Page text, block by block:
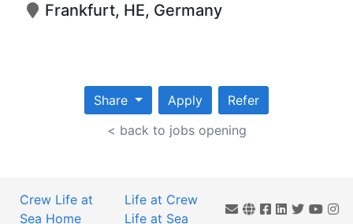
Frankfurt, HE, Germany
Share Apply
Refer
< back to jobs opening
Crew Life at
Sea Home
Life at Crew
Life at Sea